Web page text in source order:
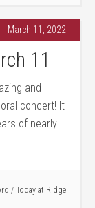
March 11, 2022
11
and
concert! It
of nearly
/ Today at Ridge